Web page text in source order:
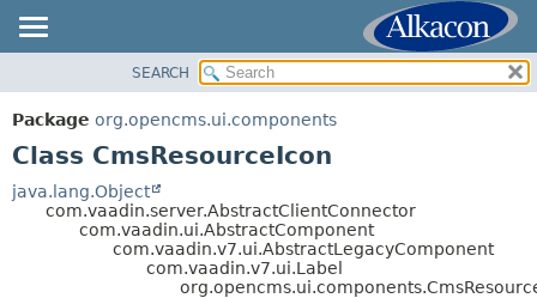
PACKAGE
CLASS
TREE
SUMMARY:
METHOD
DETAIL:
FIELD
SEARCH
Package org.opencms.ui.components
Class CmsResourceIcon
java.lang.Object
com.vaadin.server.AbstractClientConnector
com.vaadin.ui.AbstractComponent
com.vaadin.v7.ui.AbstractLegacyComponent
com.vaadin.v7.ui.Label